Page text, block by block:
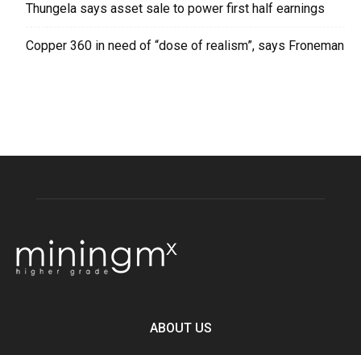
Thungela says asset sale to power first half earnings
Copper 360 in need of “dose of realism”, says Froneman
ABOUT US